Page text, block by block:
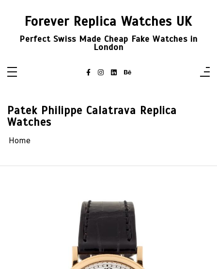
Forever Replica Watches UK
Perfect Swiss Made Cheap Fake Watches in
London
Patek Philippe Calatrava Replica
Watches
Home